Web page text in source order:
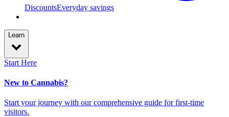
DiscountsEveryday savings
Learn
Start Here
New to Cannabis?
Start your journey with our comprehensive guide for first-time
visitors.